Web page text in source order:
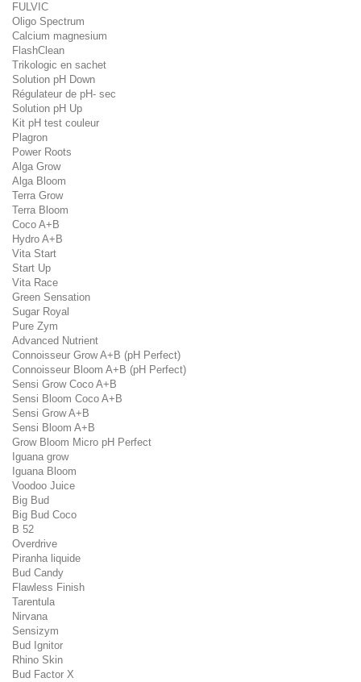
FULVIC
Oligo Spectrum
Calcium magnesium
FlashClean
Trikologic en sachet
Solution pH Down
Régulateur de pH- sec
Solution pH Up
Kit pH test couleur
Plagron
Power Roots
Alga Grow
Alga Bloom
Terra Grow
Terra Bloom
Coco A+B
Hydro A+B
Vita Start
Start Up
Vita Race
Green Sensation
Sugar Royal
Pure Zym
Advanced Nutrient
Connoisseur Grow A+B (pH Perfect)
Connoisseur Bloom A+B (pH Perfect)
Sensi Grow Coco A+B
Sensi Bloom Coco A+B
Sensi Grow A+B
Sensi Bloom A+B
Grow Bloom Micro pH Perfect
Iguana grow
Iguana Bloom
Voodoo Juice
Big Bud
Big Bud Coco
B 52
Overdrive
Piranha liquide
Bud Candy
Flawless Finish
Tarentula
Nirvana
Sensizym
Bud Ignitor
Rhino Skin
Bud Factor X